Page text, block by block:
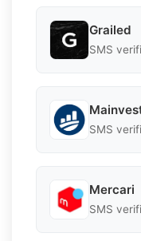
Grailed
SMS
SMS
Mercari
SMS